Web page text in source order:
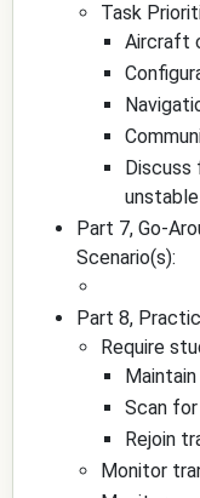
Task
Aircraft
Discuss
Part 7, Go-
Scenario(s):
Part 8,
Require
Scan
Rejoin
Monitor